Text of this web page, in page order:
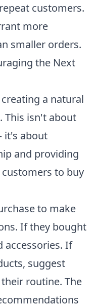
customers.
more
smaller orders.
the Next
a natural
This isn't about
it's about
and providing
to buy
to make
If they bought
accessories. If
suggest
routine. The